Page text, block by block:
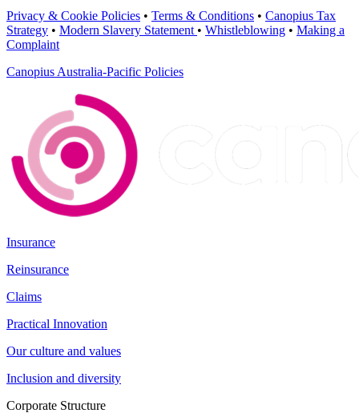
Privacy & Cookie Policies • Terms & Conditions • Canopius Tax
Strategy • Modern Slavery Statement • Whistleblowing • Making a
Complaint
Canopius Australia-Pacific Policies
Insurance
Reinsurance
Claims
Practical Innovation
Our culture and values
Inclusion and diversity
Corporate Structure